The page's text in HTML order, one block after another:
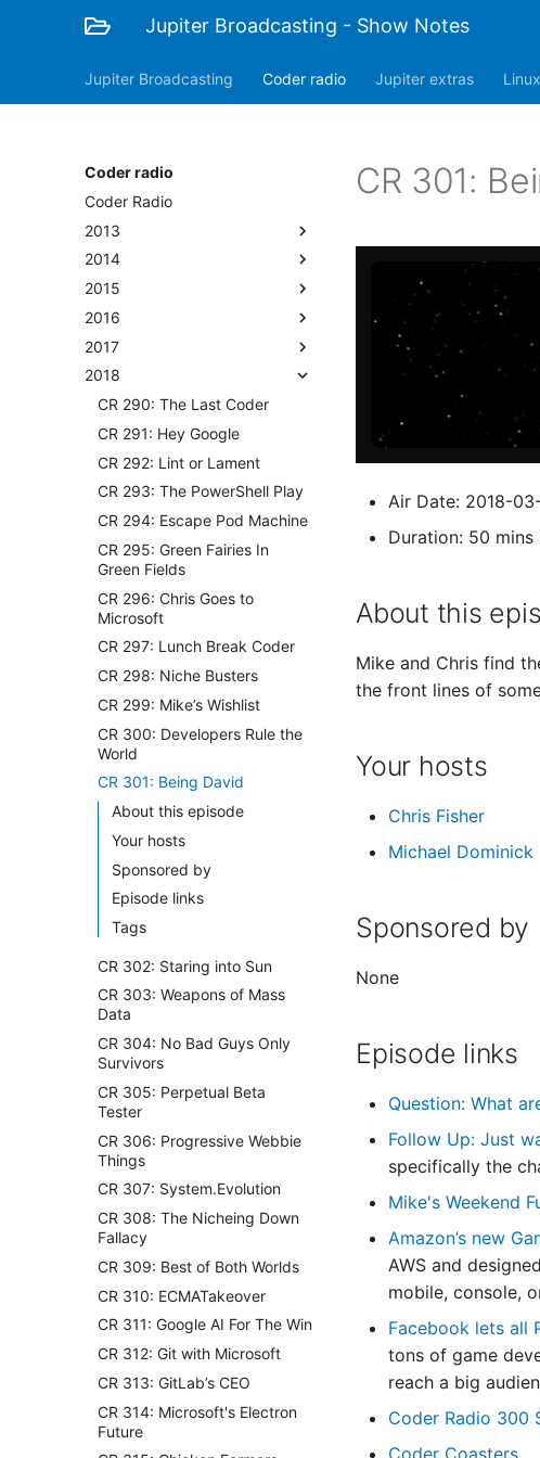
Jupiter Broadcasting - Show Notes
Jupiter Broadcasting Coder radio Jupiter extras
Coder radio
Coder Radio
2013
2014
2015
2016
2017
2018
CR 290: The Last Coder
CR 291: Hey Google
CR 292: Lint or Lament
CR 293: The PowerShell Play
CR 294: Escape Pod Machine
CR 295: Green Fairies In
Green Fields
CR 296: Chris Goes to
Microsoft
CR 297: Lunch Break Coder
CR 298: Niche Busters
CR 299: Mike’s Wishlist
CR 300: Developers Rule the
World
CR 301: Being David
About this episode
Your hosts
Sponsored by
Episode links
Tags
CR 302: Staring into Sun
CR 303: Weapons of Mass
Data
CR 304: No Bad Guys Only
Survivors
CR 305: Perpetual Beta
Tester
CR 306: Progressive Webbie
Things
CR 307: System.Evolution
CR 308: The Nicheing Down
Fallacy
CR 309: Best of Both Worlds
CR 310: ECMATakeover
CR 311: Google AI For The Win
CR 312: Git with Microsoft
CR 313: GitLab’s CEO
CR 314: Microsoft's Electron
Future
CR 301:
Air Date: 2018-
Duration: 50 mins
About this
Mike and Chris find
the front lines of
Your hosts
Chris Fisher
Michael Dominick
Sponsored by
None
Episode links
Question: What
Follow Up: Just
specifically the
Mike's Weekend
Amazon’s new
AWS and
mobile, console,
Facebook lets all
tons of game
reach a big
Coder Radio 300
Coder Coasters